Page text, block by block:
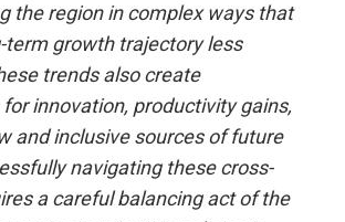
the region in complex ways that
term growth trajectory less
trends also create
innovation, productivity gains,
and inclusive sources of future
navigating these cross-
a careful balancing act of the